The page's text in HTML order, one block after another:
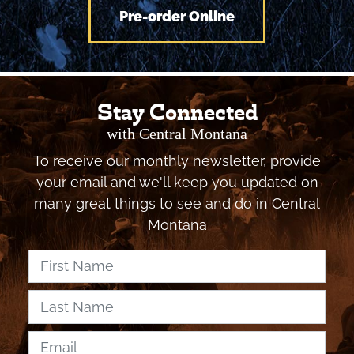
Pre-order Online
Stay Connected
with Central Montana
To receive our monthly newsletter, provide
your email and we'll keep you updated on
many great things to see and do in Central
Montana